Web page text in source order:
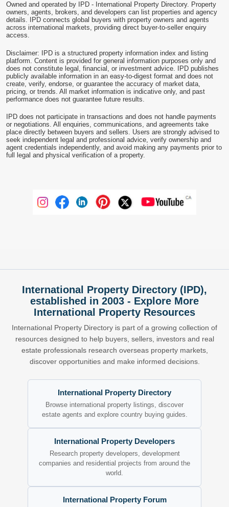
Owned and operated by IPD - International Property Directory. Property
owners, agents, brokers, and developers can list properties and agency
details. IPD connects global buyers with property owners and agents
across international markets, providing direct buyer-to-seller enquiry
access.
Disclaimer: IPD is a structured property information index and listing
platform. Content is provided for general information purposes only and
does not constitute legal, financial, or investment advice. IPD publishes
publicly available information in an easy-to-digest format and does not
create, verify, endorse, or guarantee the accuracy of market data,
pricing, or trends. All market information is indicative only, and past
performance does not guarantee future results.
IPD does not participate in transactions and does not handle payments
or negotiations. All enquiries, communications, and agreements take
place directly between buyers and sellers. Users are strongly advised to
seek independent legal and professional advice, verify ownership and
agent credentials independently, and avoid making any payments prior to
full legal and physical verification of a property.
International Property Directory (IPD),
established in 2003 - Explore More
International Property Resources
International Property Directory is part of a growing collection of
resources designed to help buyers, sellers, investors and real
estate professionals research overseas property markets,
discover opportunities and make informed decisions.
International Property Directory
Browse international property listings, discover
estate agents and explore country buying guides.
International Property Developers
Research property developers, development
companies and residential projects from around the
world.
International Property Forum